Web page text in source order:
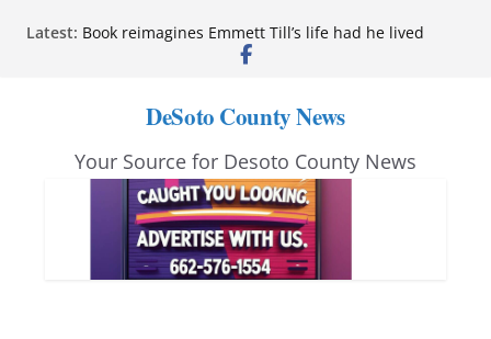
Latest: Book reimagines Emmett Till’s life had he lived
Mississippi financial literacy mandate increases
anniversary
Neverland’ opens at Heindl Center
Northwest Mississippi Community College student
leaders attend Pathfinder retreat
DeSoto County News
Your Source for Desoto County News